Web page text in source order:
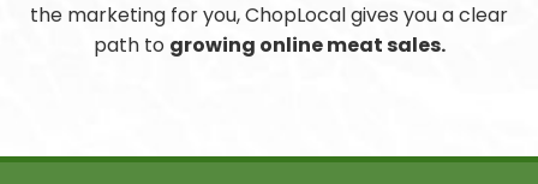
the marketing for you, ChopLocal gives you a clear
path to growing online meat sales.